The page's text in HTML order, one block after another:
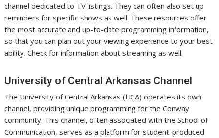
channel dedicated to TV listings. They can often also set up
reminders for specific shows as well. These resources offer
the most accurate and up-to-date programming information,
so that you can plan out your viewing experience to your best
ability. Check for information about streaming as well.
University of Central Arkansas Channel
The University of Central Arkansas (UCA) operates its own
channel, providing unique programming for the Conway
community. This channel, often associated with the School of
Communication, serves as a platform for student-produced